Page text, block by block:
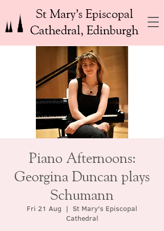
St Mary’s Episcopal
Cathedral, Edinburgh
Piano Afternoons:
Georgina Duncan plays
Schumann
Fri 21 Aug
  |
St Mary's Episcopal
Cathedral